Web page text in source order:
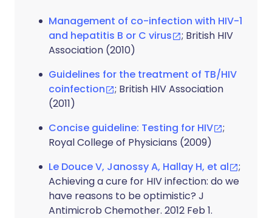
Management of co-infection with HIV-1
and hepatitis B or C virus
; British HIV
Association (2010)
Guidelines for the treatment of TB/HIV
coinfection
; British HIV Association
(2011)
Concise guideline: Testing for HIV
;
Royal College of Physicians (2009)
Le Douce V, Janossy A, Hallay H, et al
;
Achieving a cure for HIV infection: do we
have reasons to be optimistic? J
Antimicrob Chemother. 2012 Feb 1.